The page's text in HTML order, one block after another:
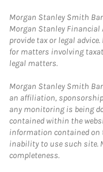
Morgan Stanley Smith
Morgan Stanley Financial
provide tax or legal
for matters involving
legal matters.
Morgan Stanley Smith
an affiliation,
any monitoring is being
contained within the
information contained on
inability to use such site.
completeness.